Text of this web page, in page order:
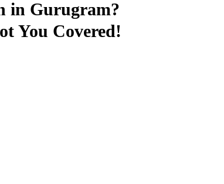
in Gurugram?
You Covered!